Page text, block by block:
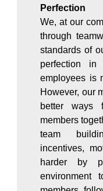
Perfection
We, at our
through
standards of
perfection
employees is
However, our
better ways
members
team
incentives,
harder by
environment